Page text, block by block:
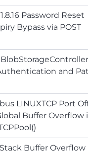
Password Reset
Bypass via POST
BlobStorageController
and
LINUXTCP Port
Buffer Overflow
Buffer Overflow